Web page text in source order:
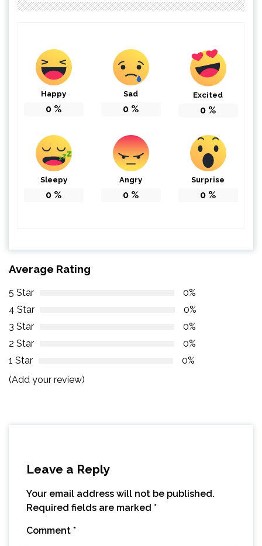
Happy
0 %
Sad
0 %
Excited
0 %
Sleepy
0 %
Angry
0 %
Surprise
0 %
Average Rating
5 Star
0%
4 Star
0%
3 Star
0%
2 Star
0%
1 Star
0%
(Add your review)
Leave a Reply
Your email address will not be published.
Required fields are marked *
Comment *